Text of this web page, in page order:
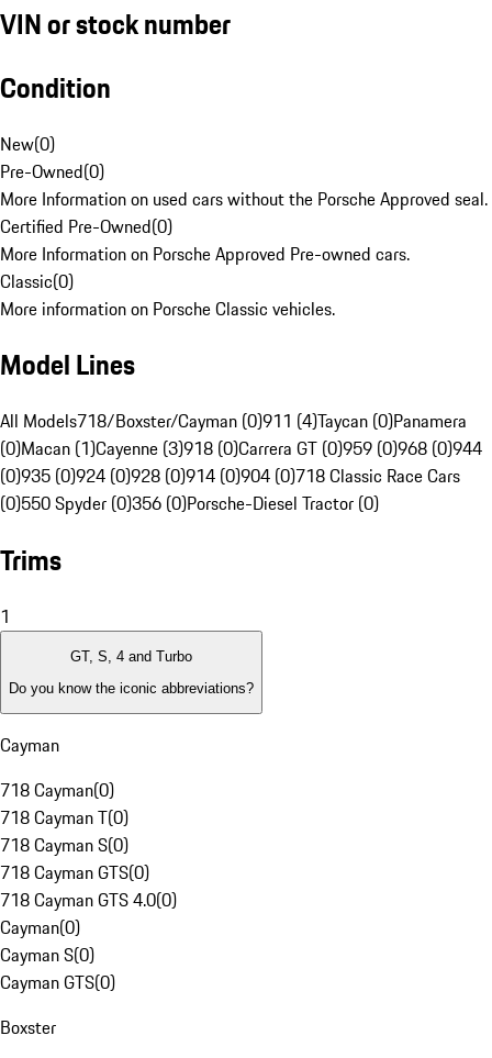
VIN or stock number
Condition
New(0)
Pre-Owned(0)
More Information on used cars without the Porsche Approved seal.
Certified Pre-Owned(0)
More Information on Porsche Approved Pre-owned cars.
Classic(0)
More information on Porsche Classic vehicles.
Model Lines
All Models718/Boxster/Cayman (0)911 (4)Taycan (0)Panamera
(0)Macan (1)Cayenne (3)918 (0)Carrera GT (0)959 (0)968 (0)944
(0)935 (0)924 (0)928 (0)914 (0)904 (0)718 Classic Race Cars
(0)550 Spyder (0)356 (0)Porsche-Diesel Tractor (0)
Trims
1
GT, S, 4 and Turbo
Do you know the iconic abbreviations?
Cayman
718 Cayman(0)
718 Cayman T(0)
718 Cayman S(0)
718 Cayman GTS(0)
718 Cayman GTS 4.0(0)
Cayman(0)
Cayman S(0)
Cayman GTS(0)
Boxster